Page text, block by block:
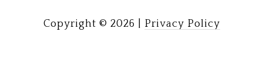
Copyright © 2026 Privacy Policy